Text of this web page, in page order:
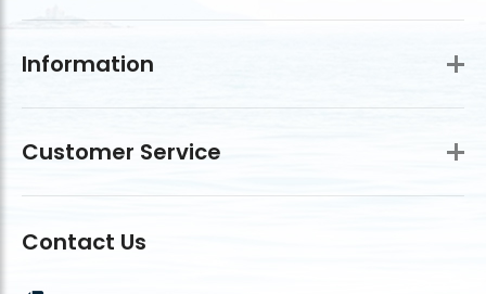
Information
Customer Service
Contact Us